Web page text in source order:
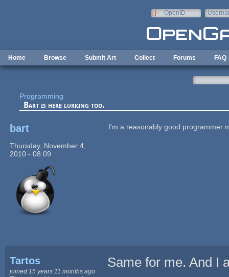
OpenID
Home Browse Submit Art Collect Forums FAQ
Programming
Bart is here lurking too.
bart
Thursday, November 4,
2010 - 08:09
I'm a reasonably good programmer
Tartos
joined 15 years 11 months ago
Same for me. And I